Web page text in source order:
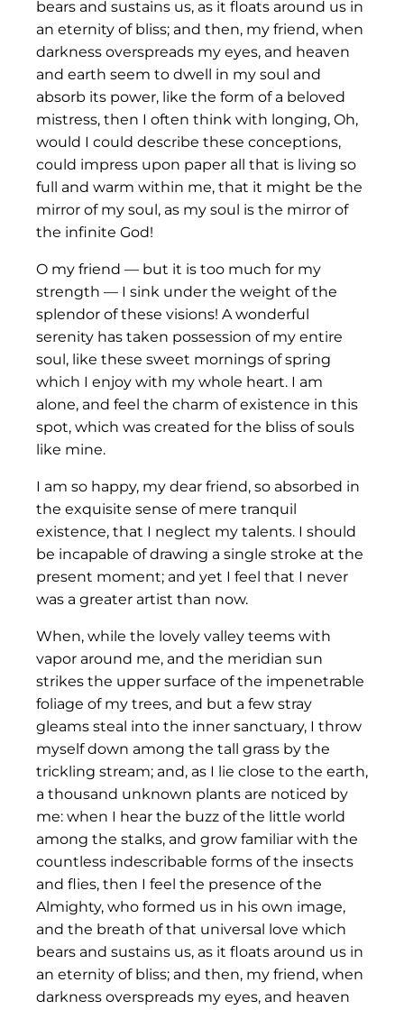
bears and sustains us, as it floats around us in
an eternity of bliss; and then, my friend, when
darkness overspreads my eyes, and heaven
and earth seem to dwell in my soul and
absorb its power, like the form of a beloved
mistress, then I often think with longing, Oh,
would I could describe these conceptions,
could impress upon paper all that is living so
full and warm within me, that it might be the
mirror of my soul, as my soul is the mirror of
the infinite God!
O my friend — but it is too much for my
strength — I sink under the weight of the
splendor of these visions! A wonderful
serenity has taken possession of my entire
soul, like these sweet mornings of spring
which I enjoy with my whole heart. I am
alone, and feel the charm of existence in this
spot, which was created for the bliss of souls
like mine.
I am so happy, my dear friend, so absorbed in
the exquisite sense of mere tranquil
existence, that I neglect my talents. I should
be incapable of drawing a single stroke at the
present moment; and yet I feel that I never
was a greater artist than now.
When, while the lovely valley teems with
vapor around me, and the meridian sun
strikes the upper surface of the impenetrable
foliage of my trees, and but a few stray
gleams steal into the inner sanctuary, I throw
myself down among the tall grass by the
trickling stream; and, as I lie close to the earth,
a thousand unknown plants are noticed by
me: when I hear the buzz of the little world
among the stalks, and grow familiar with the
countless indescribable forms of the insects
and flies, then I feel the presence of the
Almighty, who formed us in his own image,
and the breath of that universal love which
bears and sustains us, as it floats around us in
an eternity of bliss; and then, my friend, when
darkness overspreads my eyes, and heaven